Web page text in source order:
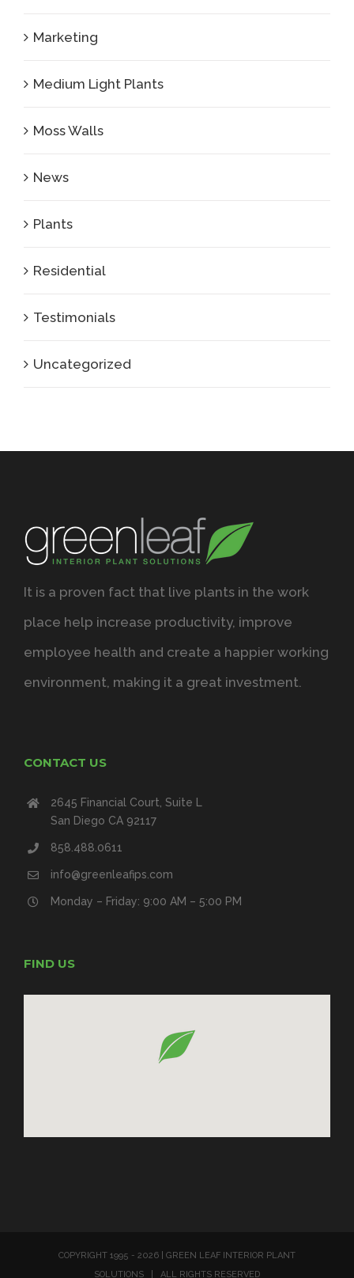
Marketing
Medium Light Plants
Moss Walls
News
Plants
Residential
Testimonials
Uncategorized
It is a proven fact that live plants in the work
place help increase productivity, improve
employee health and create a happier working
environment, making it a great investment.
CONTACT US
2645 Financial Court, Suite L
San Diego CA 92117
858.488.0611
info@greenleafips.com
Monday – Friday: 9:00 AM – 5:00 PM
FIND US
COPYRIGHT 1995 - 2026 | GREEN LEAF INTERIOR PLANT
SOLUTIONS | ALL RIGHTS RESERVED